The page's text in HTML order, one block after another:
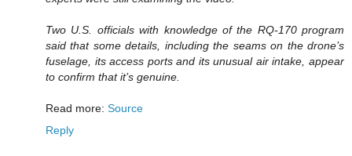
Two U.S. officials with knowledge of the RQ-170 program
said that some details, including the seams on the drone’s
fuselage, its access ports and its unusual air intake, appear
to confirm that it’s genuine.
Read more: Source
Reply